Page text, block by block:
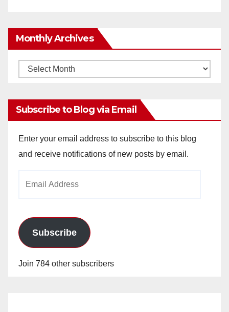
Monthly Archives
Monthly
Subscribe to Blog via Email
Enter your email address to subscribe to this blog
and receive notifications of new posts by email.
Subscribe
Join 784 other subscribers